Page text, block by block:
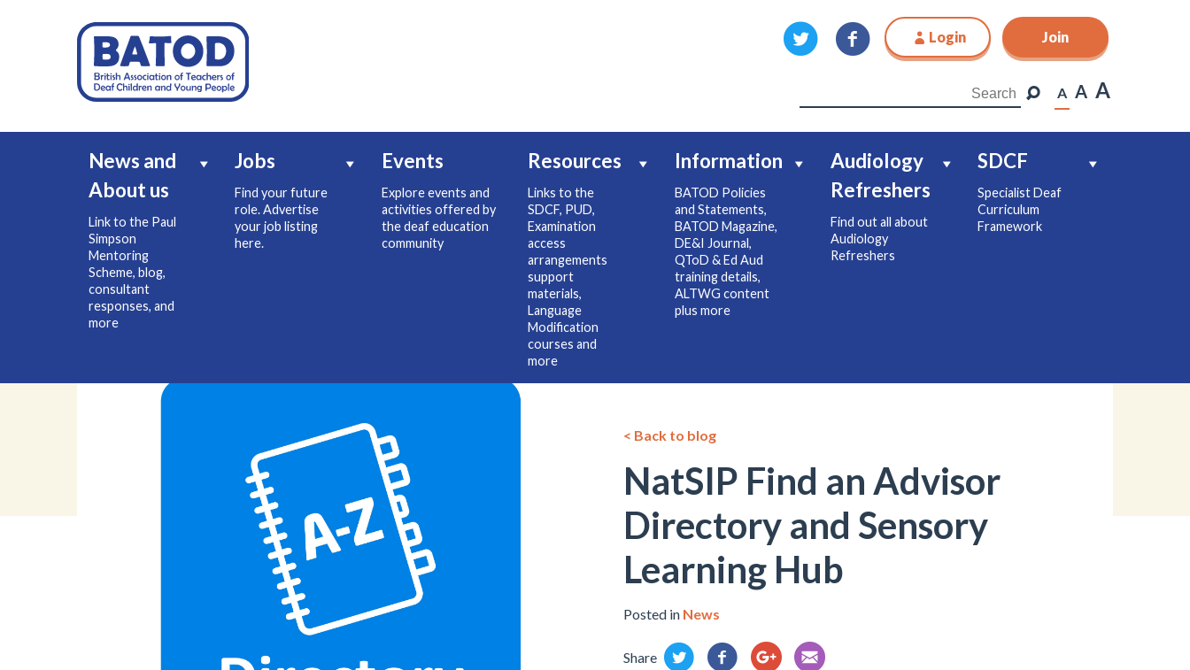
Login Join
A A A
News and
About us
Link to the Paul
Simpson
Mentoring
Scheme, blog,
consultant
responses, and
more
Jobs
Find your future
role. Advertise
your job listing
here.
Events
Explore events and
activities offered by
the deaf education
community
Resources
Links to the
SDCF, PUD,
Examination
access
arrangements
support
materials,
Language
Modification
courses and
more
Information
BATOD Policies
and Statements,
BATOD Magazine,
DE&I Journal,
QToD & Ed Aud
training details,
ALTWG content
plus more
Audiology
Refreshers
Find out all about
Audiology
Refreshers
SDCF
Specialist Deaf
Curriculum
Framework
Join
< Back to blog
NatSIP Find an Advisor
Directory and Sensory
Learning Hub
Posted in News
Share